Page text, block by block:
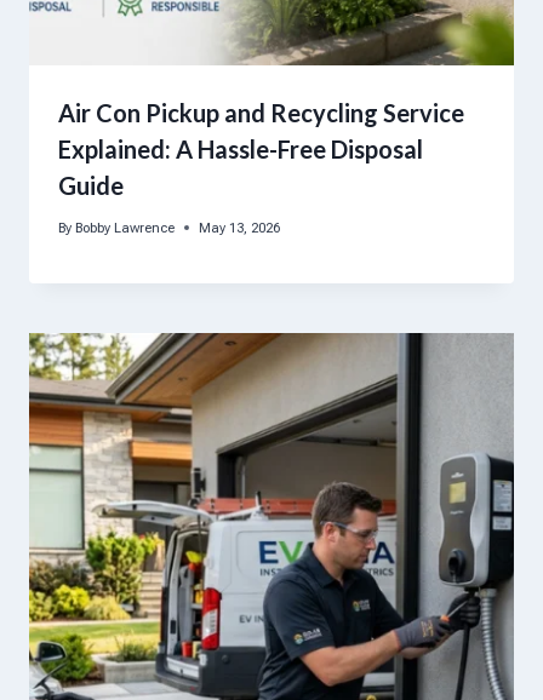
Air Con Pickup and Recycling Service
Explained: A Hassle-Free Disposal
Guide
By Bobby Lawrence May 13, 2026